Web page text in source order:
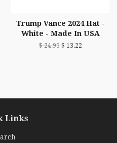
Trump Vance 2024 Hat -
White - Made In USA
$ 24.95$ 13.22
Links